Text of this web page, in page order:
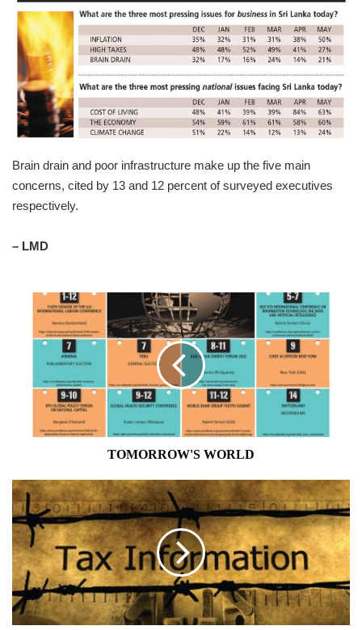
Brain drain and poor infrastructure make up the five main
concerns, cited by 13 and 12 percent of surveyed executives
respectively.
– LMD
TOMORROW'S
WORLD
TOMORROW'S WORLD
THE
TAX
REGIME